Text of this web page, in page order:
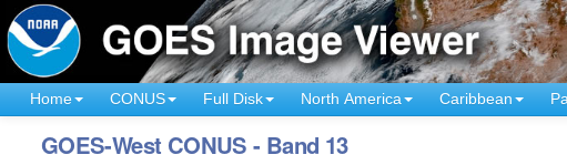
Home CONUS Full Disk North America Caribbean
GOES-West CONUS - Band 13